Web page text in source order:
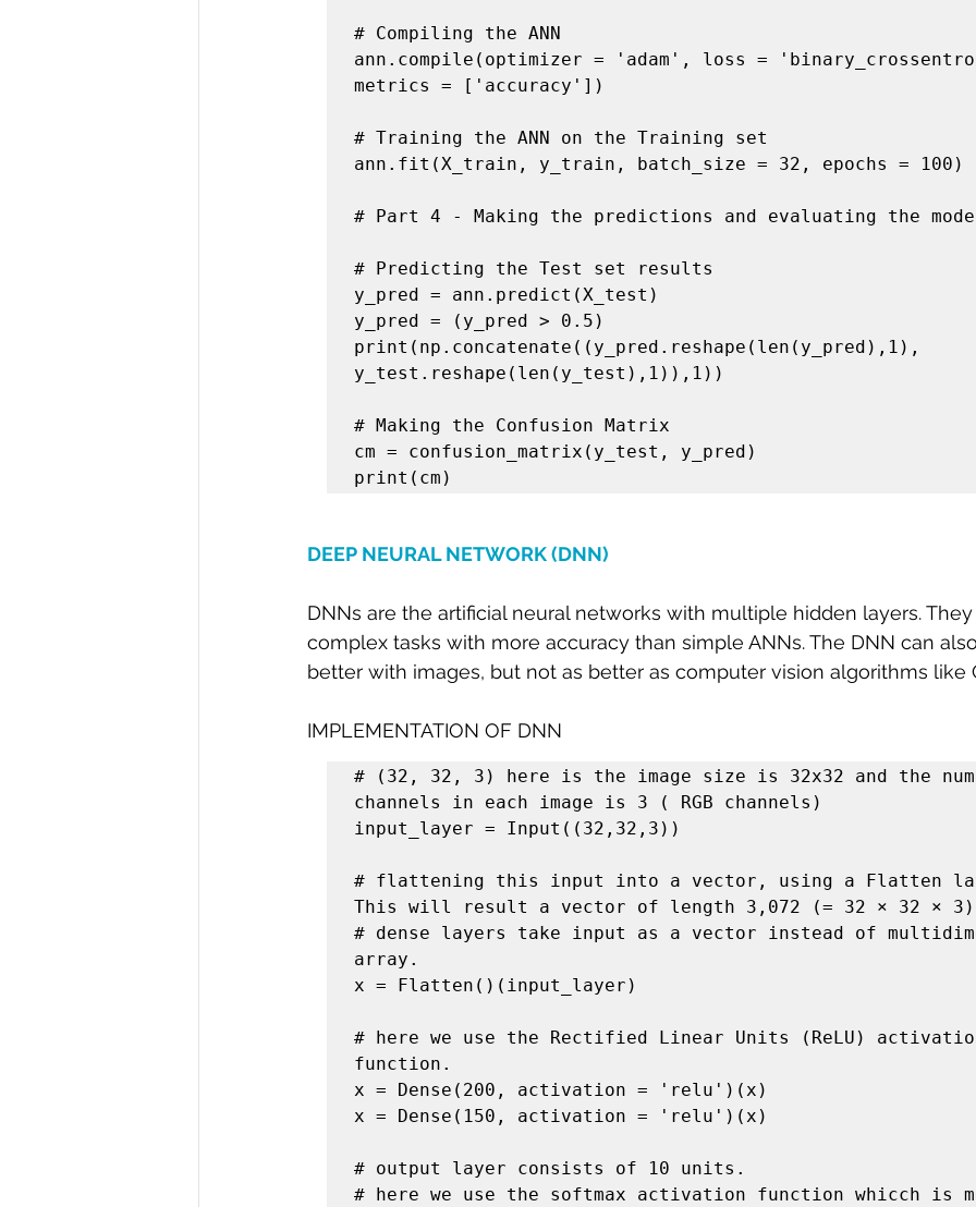
# Compiling the ANN
ann.compile(optimizer = 'adam', loss =
metrics = ['accuracy'])
# Training the ANN on the Training set
ann.fit(X_train, y_train, batch_size = 32, epochs = 100)
# Part 4 - Making the predictions and evaluating the
# Predicting the Test set results
y_pred = ann.predict(X_test)
y_pred = (y_pred > 0.5)
print(np.concatenate((y_pred.reshape(len(y_pred),1),
y_test.reshape(len(y_test),1)),1))
# Making the Confusion Matrix
cm = confusion_matrix(y_test, y_pred)
print(cm)
DEEP NEURAL NETWORK (DNN)
DNNs are the artificial neural networks with multiple hidden layers.
complex tasks with more accuracy than simple ANNs. The DNN can
better with images, but not as better as computer vision algorithms like
IMPLEMENTATION OF DNN
# (32, 32, 3) here is the image size is 32x32 and the
channels in each image is 3 ( RGB channels)
input_layer = Input((32,32,3))
# flattening this input into a vector, using a Flatten
This will result a vector of length 3,072 (= 32 × 32 × 3)
# dense layers take input as a vector instead of
array.
x = Flatten()(input_layer)
# here we use the Rectified Linear Units (ReLU)
function.
x = Dense(200, activation = 'relu')(x)
x = Dense(150, activation = 'relu')(x)
# output layer consists of 10 units.
# here we use the softmax activation function whicch is